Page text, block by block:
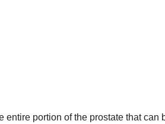
entire portion of the prostate that can